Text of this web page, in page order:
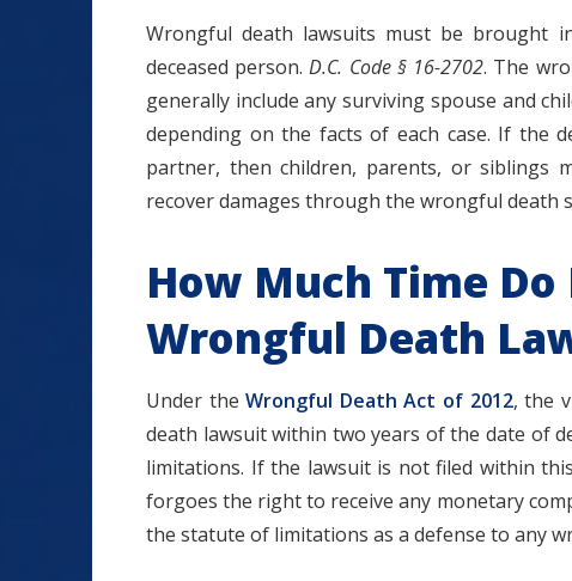
Wrongful death lawsuits must be brought
deceased person.D.C. Code § 16-2702. The
generally include any surviving spouse and
depending on the facts of each case. If the
partner, then children, parents, or siblings
recover damages through the wrongful death
How Much Time Do
Wrongful Death
Under theWrongful Death Act of 2012, the
death lawsuit within two years of the date of
limitations. If the lawsuit is not filed within
forgoes the right to receive any monetary
the statute of limitations as a defense to any